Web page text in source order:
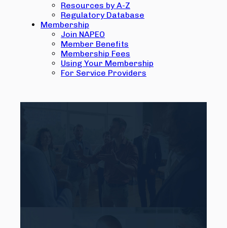
Resources by A-Z
Regulatory Database
Membership
Join NAPEO
Member Benefits
Membership Fees
Using Your Membership
For Service Providers